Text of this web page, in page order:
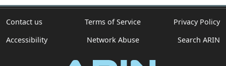
Contact us Terms of Service
Privacy Policy
Accessibility
Network Abuse Search ARIN